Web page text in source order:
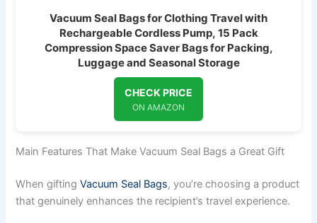
Vacuum Seal Bags for Clothing Travel with
Rechargeable Cordless Pump, 15 Pack
Compression Space Saver Bags for Packing,
Luggage and Seasonal Storage
CHECK PRICE
ON AMAZON
Main Features That Make Vacuum Seal Bags a Great Gift
When giftingVacuum Seal Bags, you’re choosing a product
that genuinely enhances the recipient’s travel experience.